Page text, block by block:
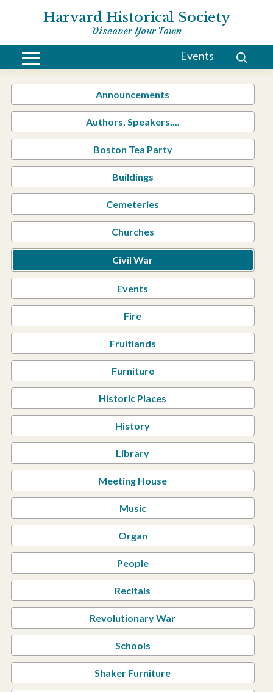
Harvard Historical Society
Discover Your Town
Events
Announcements
Authors, Speakers,...
Boston Tea Party
Buildings
Cemeteries
Churches
Civil War
Events
Fire
Fruitlands
Furniture
Historic Places
History
Library
Meeting House
Music
Organ
People
Recitals
Revolutionary War
Schools
Shaker Furniture